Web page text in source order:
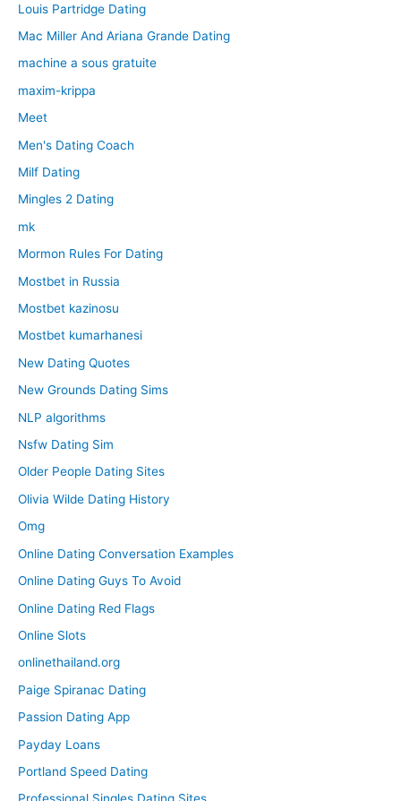
Louis Partridge Dating
Mac Miller And Ariana Grande Dating
machine a sous gratuite
maxim-krippa
Meet
Men's Dating Coach
Milf Dating
Mingles 2 Dating
mk
Mormon Rules For Dating
Mostbet in Russia
Mostbet kazinosu
Mostbet kumarhanesi
New Dating Quotes
New Grounds Dating Sims
NLP algorithms
Nsfw Dating Sim
Older People Dating Sites
Olivia Wilde Dating History
Omg
Online Dating Conversation Examples
Online Dating Guys To Avoid
Online Dating Red Flags
Online Slots
onlinethailand.org
Paige Spiranac Dating
Passion Dating App
Payday Loans
Portland Speed Dating